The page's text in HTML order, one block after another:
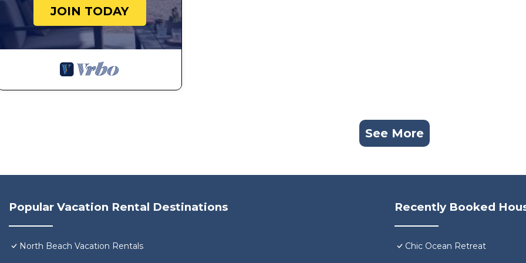
JOIN TODAY
See More
Popular Vacation Rental Destinations
North Beach Vacation Rentals
Recently Booked
Chic Ocean Retreat